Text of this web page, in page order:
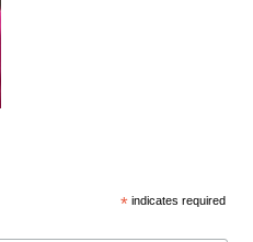
* indicates required